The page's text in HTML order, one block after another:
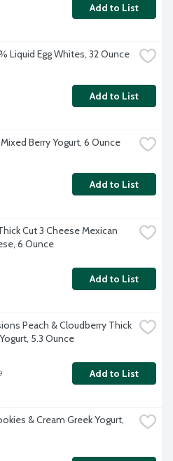
Add to List
Liquid Egg Whites, 32 Ounce
Add to List
Berry Yogurt, 6 Ounce
Add to List
Cut 3 Cheese Mexican
6 Ounce
Add to List
Peach & Cloudberry Thick
5.3 Ounce
Add to List
& Cream Greek Yogurt,